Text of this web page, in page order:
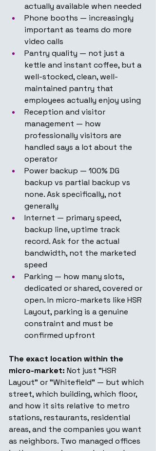
actually available when needed
Phone booths — increasingly
important as teams do more
video calls
Pantry quality — not just a
kettle and instant coffee, but a
well-stocked, clean, well-
maintained pantry that
employees actually enjoy using
Reception and visitor
management — how
professionally visitors are
handled says a lot about the
operator
Power backup — 100% DG
backup vs partial backup vs
none. Ask specifically, not
generally
Internet — primary speed,
backup line, uptime track
record. Ask for the actual
bandwidth, not the marketed
speed
Parking — how many slots,
dedicated or shared, covered or
open. In micro-markets like HSR
Layout, parking is a genuine
constraint and must be
confirmed upfront
The exact location within the
micro-market: Not just "HSR
Layout" or "Whitefield" — but which
street, which building, which floor,
and how it sits relative to metro
stations, restaurants, residential
areas, and the companies you want
as neighbors. Two managed offices